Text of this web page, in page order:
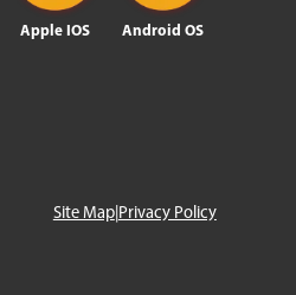
Apple IOS Android OS
Site Map|Privacy Policy